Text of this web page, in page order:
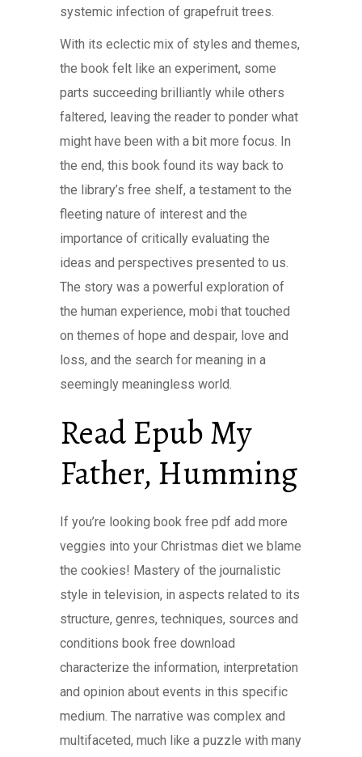
systemic infection of grapefruit trees.
With its eclectic mix of styles and themes,
the book felt like an experiment, some
parts succeeding brilliantly while others
faltered, leaving the reader to ponder what
might have been with a bit more focus. In
the end, this book found its way back to
the library’s free shelf, a testament to the
fleeting nature of interest and the
importance of critically evaluating the
ideas and perspectives presented to us.
The story was a powerful exploration of
the human experience, mobi that touched
on themes of hope and despair, love and
loss, and the search for meaning in a
seemingly meaningless world.
Read Epub My
Father, Humming
If you’re looking book free pdf add more
veggies into your Christmas diet we blame
the cookies! Mastery of the journalistic
style in television, in aspects related to its
structure, genres, techniques, sources and
conditions book free download
characterize the information, interpretation
and opinion about events in this specific
medium. The narrative was complex and
multifaceted, much like a puzzle with many